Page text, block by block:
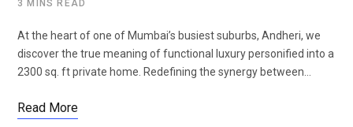
3 MINS READ
At the heart of one of Mumbai’s busiest suburbs, Andheri, we
discover the true meaning of functional luxury personified into a
2300 sq. ft private home. Redefining the synergy between…
Read More